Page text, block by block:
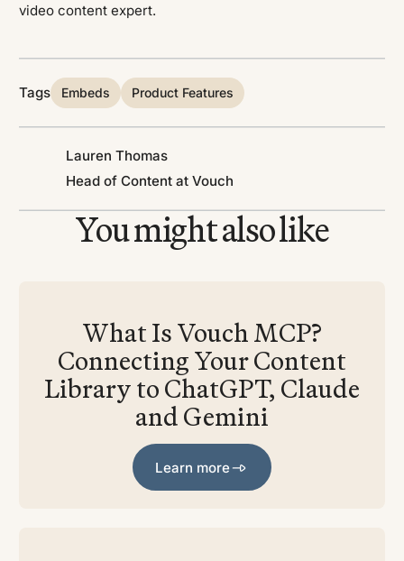
video content expert.
Tags Embeds Product Features
Lauren Thomas
Head of Content at Vouch
You might also like
What Is Vouch MCP?
Connecting Your Content
Library to ChatGPT, Claude
and Gemini
Learn more
Learn more